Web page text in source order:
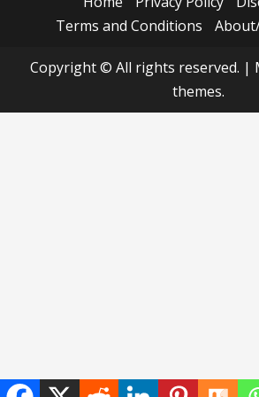
Terms and Conditions
Copyright © All rights reserved. |
themes.